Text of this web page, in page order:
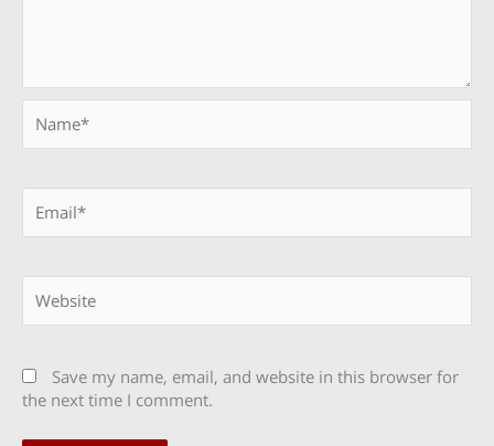
Save my name, email, and website in this browser for
the next time I comment.